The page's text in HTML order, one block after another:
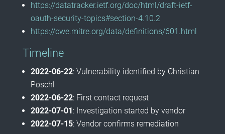
https://datatracker.ietf.org/doc/html/draft-ietf-
oauth-security-topics#section-4.10.2
https://cwe.mitre.org/data/definitions/601.html
Timeline
2022-06-22: Vulnerability identified by Christian
Pöschl
2022-06-22: First contact request
2022-07-01: Investigation started by vendor
2022-07-15: Vendor confirms remediation